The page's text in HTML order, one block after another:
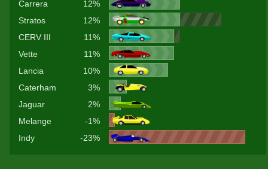
Carrera
12%
Stratos
12%
CERV III
11%
Vette
11%
Lancia
10%
Caterham
3%
Jaguar
2%
Melange
-1%
Indy
-23%